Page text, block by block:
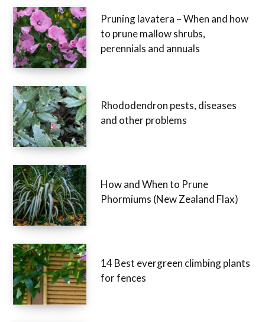
Pruning lavatera – When and how
to prune mallow shrubs,
perennials and annuals
Rhododendron pests, diseases
and other problems
How and When to Prune
Phormiums (New Zealand Flax)
14 Best evergreen climbing plants
for fences